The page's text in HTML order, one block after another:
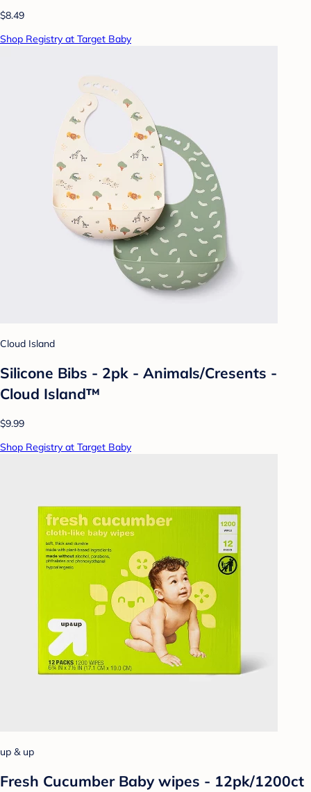
$8.49
Shop Registry at Target Baby
Cloud Island
Silicone Bibs - 2pk - Animals/Cresents -
Cloud Island™
$9.99
Shop Registry at Target Baby
up & up
Fresh Cucumber Baby wipes - 12pk/1200ct